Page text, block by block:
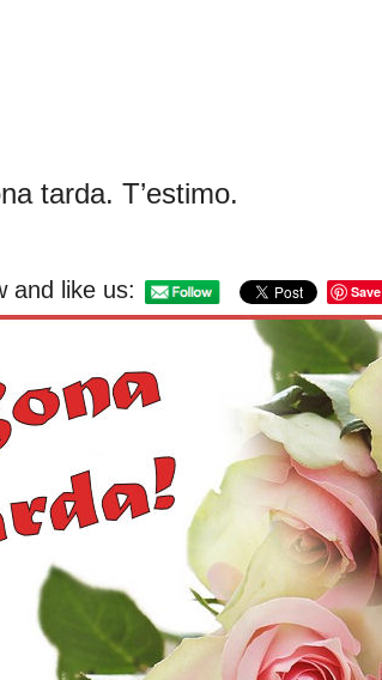
tarda. T’estimo.
and like us: Save